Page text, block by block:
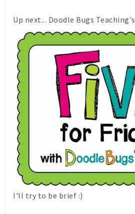
Up next... Doodle Bugs Teaching's
I'll try to be brief :)